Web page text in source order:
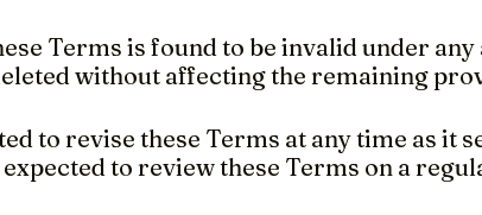
Terms is found to be invalid under any
without affecting the remaining
to revise these Terms at any time as it
to review these Terms on a